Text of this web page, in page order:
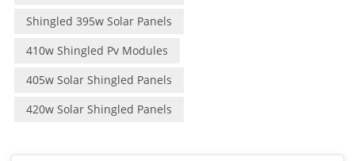
Shingled 395w Solar Panels
410w Shingled Pv Modules
405w Solar Shingled Panels
420w Solar Shingled Panels